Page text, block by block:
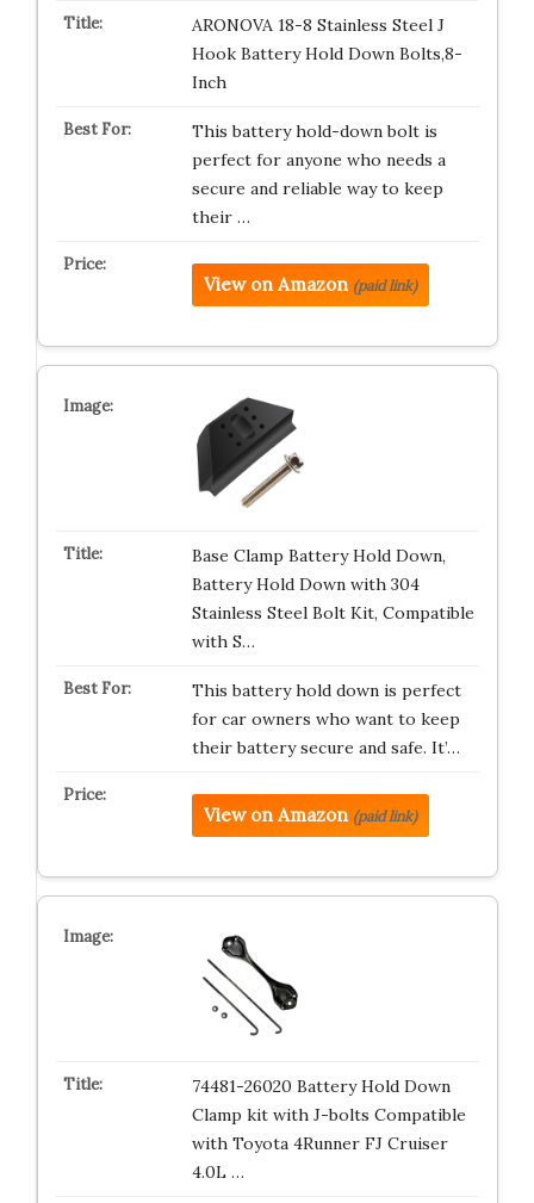
ARONOVA 18-8 Stainless Steel J
Hook Battery Hold Down Bolts,8-
Inch
This battery hold-down bolt is
perfect for anyone who needs a
secure and reliable way to keep
their …
View on Amazon (paid link)
Base Clamp Battery Hold Down,
Battery Hold Down with 304
Stainless Steel Bolt Kit, Compatible
with S…
This battery hold down is perfect
for car owners who want to keep
their battery secure and safe. It’…
View on Amazon (paid link)
74481-26020 Battery Hold Down
Clamp kit with J-bolts Compatible
with Toyota 4Runner FJ Cruiser
4.0L …